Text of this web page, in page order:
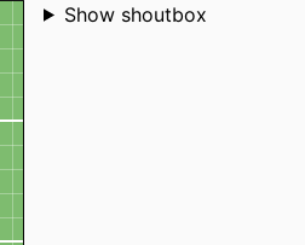
Shoutbox
Show shoutbox